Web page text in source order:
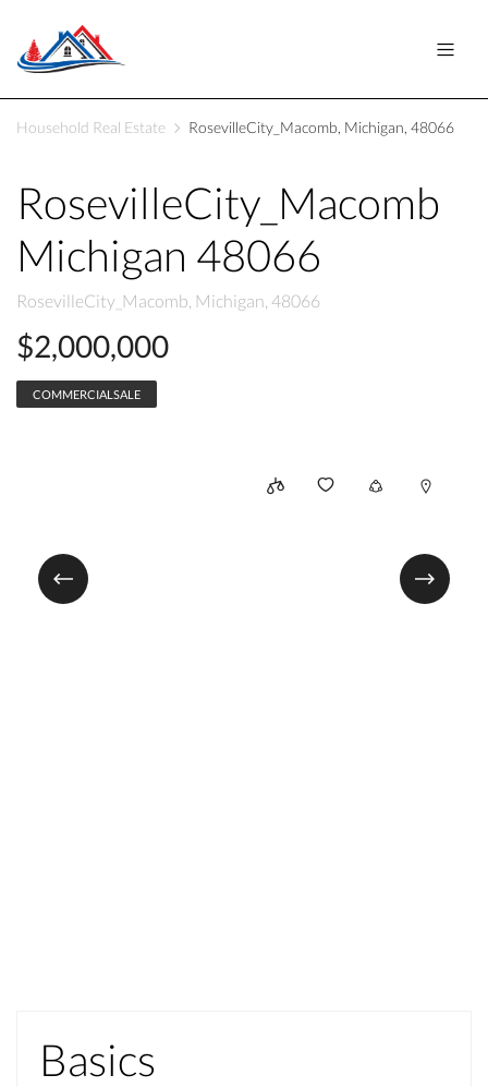
Household Real Estate RosevilleCity_Macomb, Michigan, 48066
RosevilleCity_Macomb
Michigan 48066
RosevilleCity_Macomb, Michigan, 48066
$2,000,000
COMMERCIALSALE
Basics